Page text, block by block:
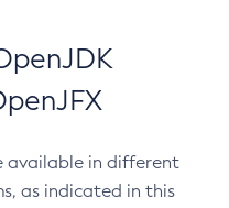
available in different
as indicated in this